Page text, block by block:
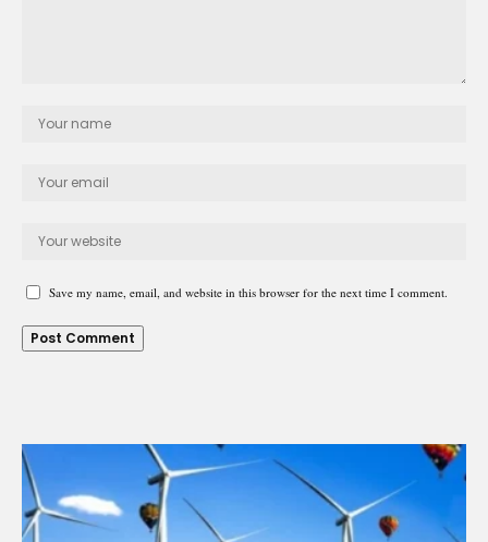
Save my name, email, and website in this browser for the next time I comment.